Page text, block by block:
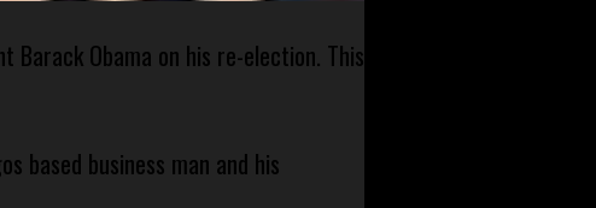
Barack Obama on his re-election. This
based business man and his